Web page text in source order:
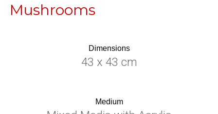
Mushrooms
Dimensions
43 x 43 cm
Medium